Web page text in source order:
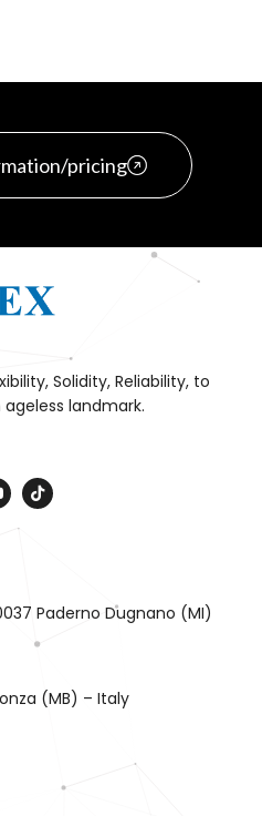
pricing
Solidity, Reliability, to
landmark.
Paderno Dugnano (MI)
(MB) – Italy